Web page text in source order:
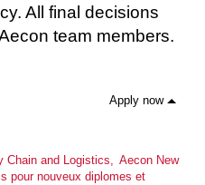
All final decisions
team members.
Apply now
Chain and Logistics, Aecon New
pour nouveux diplomes et